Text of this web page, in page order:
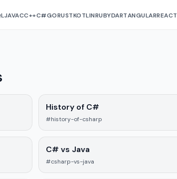
JAVACC++C#GORUSTKOTLINRUBYDARTANGULARREACT
History of C#
#history-of-csharp
C# vs Java
#csharp-vs-java